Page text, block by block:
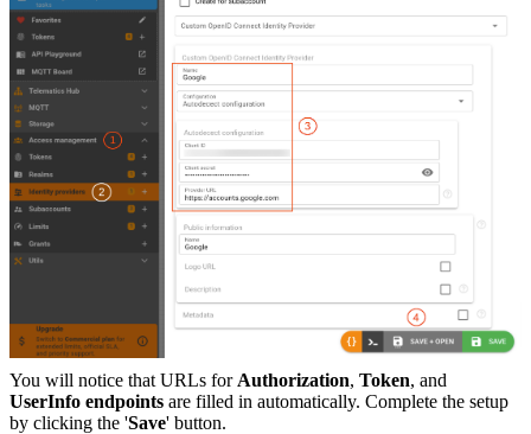
You will notice that URLs for Authorization, Token, and
UserInfo endpoints are filled in automatically. Complete the setup
by clicking the 'Save' button.